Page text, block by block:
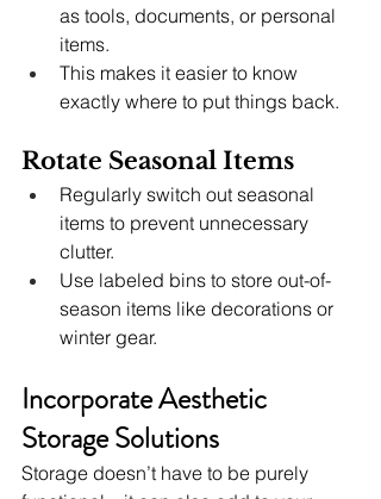
as tools, documents, or personal
items.
This makes it easier to know
exactly where to put things back.
Rotate Seasonal Items
Regularly switch out seasonal
items to prevent unnecessary
clutter.
Use labeled bins to store out-of-
season items like decorations or
winter gear.
Incorporate Aesthetic
Storage Solutions
Storage doesn’t have to be purely